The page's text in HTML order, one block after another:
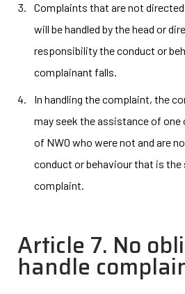
Complaints that are not
will be handled by the head or
responsibility the conduct or
complainant falls.
In handling the complaint, the
may seek the assistance of
of NWO who were not and are
conduct or behaviour that is
complaint.
Article 7. No
handle